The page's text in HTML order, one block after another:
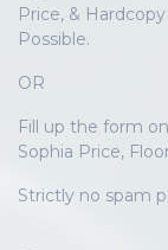
Price, &
Possible.
OR
Fill up the form
Sophia Price,
Strictly no spam